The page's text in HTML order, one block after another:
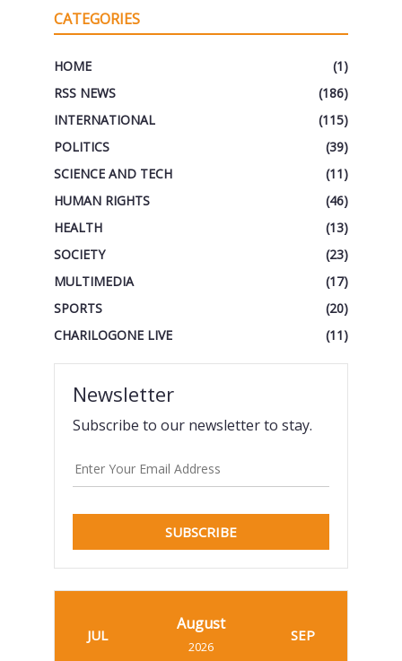
CATEGORIES
HOME
(1)
RSS NEWS
(186)
INTERNATIONAL
(115)
POLITICS
(39)
SCIENCE AND TECH
(11)
HUMAN RIGHTS
(46)
HEALTH
(13)
SOCIETY
(23)
MULTIMEDIA
(17)
SPORTS
(20)
CHARILOGONE LIVE
(11)
Newsletter
Subscribe to our newsletter to stay.
SUBSCRIBE
JUL
August
2026
SEP